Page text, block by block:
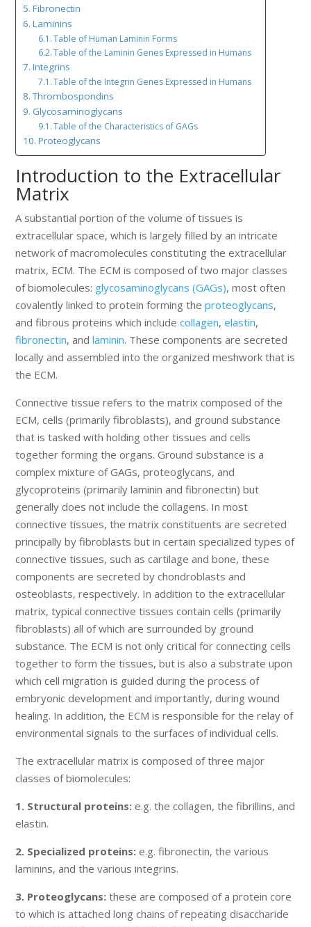
Fibronectin
Laminins
Table of Human Laminin Forms
Table of the Laminin Genes Expressed in Humans
Integrins
Table of the Integrin Genes Expressed in Humans
Thrombospondins
Glycosaminoglycans
Table of the Characteristics of GAGs
Proteoglycans
Introduction to the Extracellular
Matrix
A substantial portion of the volume of tissues is
extracellular space, which is largely filled by an intricate
network of macromolecules constituting the extracellular
matrix, ECM. The ECM is composed of two major classes
of biomolecules: glycosaminoglycans (GAGs), most often
covalently linked to protein forming theproteoglycans,
and fibrous proteins which includecollagen,elastin,
fibronectin, andlaminin. These components are secreted
locally and assembled into the organized meshwork that is
the ECM.
Connective tissue refers to the matrix composed of the
ECM, cells (primarily fibroblasts), and ground substance
that is tasked with holding other tissues and cells
together forming the organs. Ground substance is a
complex mixture of GAGs, proteoglycans, and
glycoproteins (primarily laminin and fibronectin) but
generally does not include the collagens. In most
connective tissues, the matrix constituents are secreted
principally by fibroblasts but in certain specialized types of
connective tissues, such as cartilage and bone, these
components are secreted by chondroblasts and
osteoblasts, respectively. In addition to the extracellular
matrix, typical connective tissues contain cells (primarily
fibroblasts) all of which are surrounded by ground
substance. The ECM is not only critical for connecting cells
together to form the tissues, but is also a substrate upon
which cell migration is guided during the process of
embryonic development and importantly, during wound
healing. In addition, the ECM is responsible for the relay of
environmental signals to the surfaces of individual cells.
The extracellular matrix is composed of three major
classes of biomolecules:
1. Structural proteins:e.g. the collagen, the fibrillins, and
elastin.
2. Specialized proteins: e.g. fibronectin, the various
laminins, and the various integrins.
3. Proteoglycans: these are composed of a protein core
to which is attached long chains of repeating disaccharide